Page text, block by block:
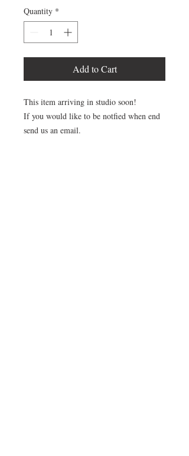
Quantity *
Add to Cart
This item arriving in studio soon!
If you would like to be notfied when end
send us an email.